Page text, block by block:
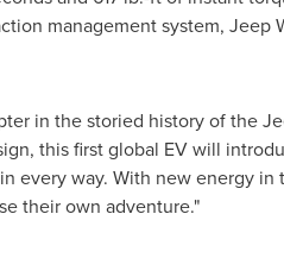
management system, Jeep
in the storied history of the
this first global EV will
every way. With new energy
their own adventure."